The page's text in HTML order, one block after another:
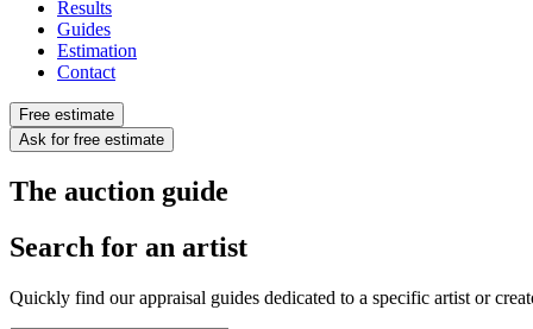
Results
Guides
Estimation
Contact
Free estimate
Ask for free estimate
The auction guide
Search for an artist
Quickly find our appraisal guides dedicated to a specific artist or